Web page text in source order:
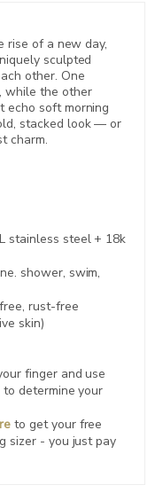
rise of a new day,
sculpted
other. One
while the other
echo soft morning
stacked look — or
charm.
stainless steel + 18k
shower, swim,
rust-free
skin)
finger and use
determine your
to get your free
sizer - you just pay